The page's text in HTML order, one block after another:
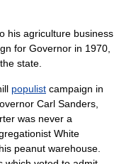
his agriculture business
for Governor in 1970,
state.
populist campaign in
Carl Sanders,
was never a
White
peanut warehouse.